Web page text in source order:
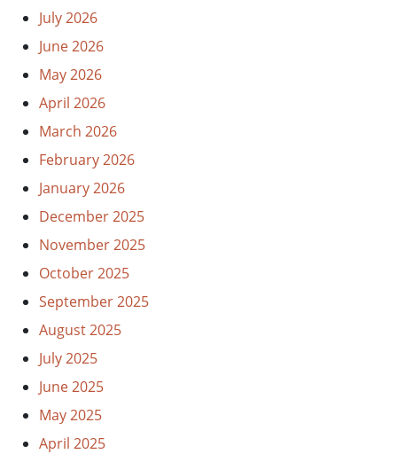
July 2026
June 2026
May 2026
April 2026
March 2026
February 2026
January 2026
December 2025
November 2025
October 2025
September 2025
August 2025
July 2025
June 2025
May 2025
April 2025